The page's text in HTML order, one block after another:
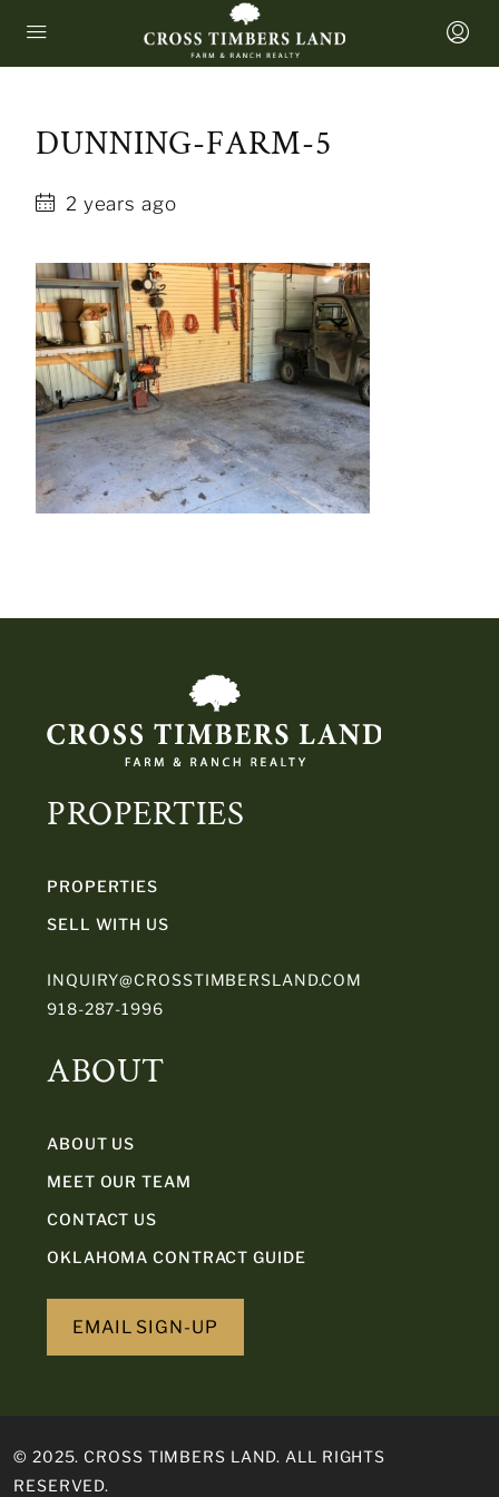
DUNNING-FARM-5
2 years ago
PROPERTIES
PROPERTIES
SELL WITH US
INQUIRY@CROSSTIMBERSLAND.COM
918-287-1996
ABOUT
ABOUT US
MEET OUR TEAM
CONTACT US
OKLAHOMA CONTRACT GUIDE
EMAIL SIGN-UP
© 2025. CROSS TIMBERS LAND. ALL RIGHTS
RESERVED.